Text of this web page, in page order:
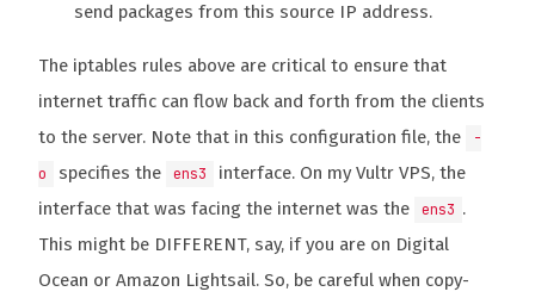
send packages from this source IP address.
The iptables rules above are critical to ensure that
internet traffic can flow back and forth from the clients
to the server. Note that in this configuration file, the
-
o
specifies the ens3
interface. On my Vultr VPS, the
interface that was facing the internet was the
ens3 .
This might be DIFFERENT, say, if you are on Digital
Ocean or Amazon Lightsail. So, be careful when copy-